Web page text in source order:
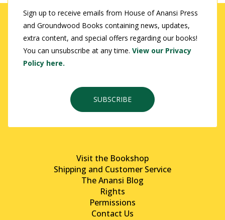
Sign up to receive emails from House of Anansi Press
and Groundwood Books containing news, updates,
extra content, and special offers regarding our books!
You can unsubscribe at any time. View our Privacy
Policy here.
SUBSCRIBE
Visit the Bookshop
Shipping and Customer Service
The Anansi Blog
Rights
Permissions
Contact Us